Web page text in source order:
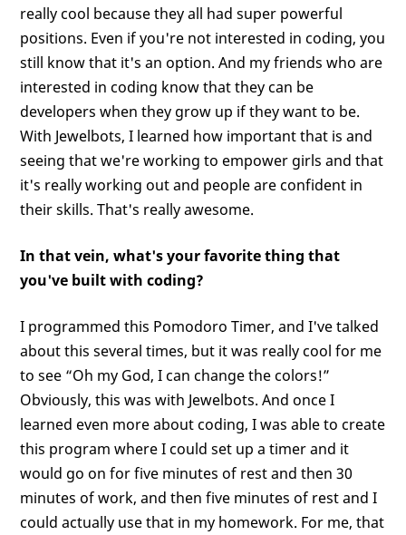
really cool because they all had super powerful
positions. Even if you're not interested in coding, you
still know that it's an option. And my friends who are
interested in coding know that they can be
developers when they grow up if they want to be.
With Jewelbots, I learned how important that is and
seeing that we're working to empower girls and that
it's really working out and people are confident in
their skills. That's really awesome.
In that vein, what's your favorite thing that
you've built with coding?
I programmed this Pomodoro Timer, and I've talked
about this several times, but it was really cool for me
to see “Oh my God, I can change the colors!”
Obviously, this was with Jewelbots. And once I
learned even more about coding, I was able to create
this program where I could set up a timer and it
would go on for five minutes of rest and then 30
minutes of work, and then five minutes of rest and I
could actually use that in my homework. For me, that